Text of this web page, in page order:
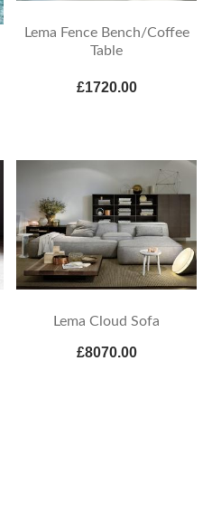
Lema Fence Bench/Coffee
Table
£1720.00
Lema Cloud Sofa
£8070.00